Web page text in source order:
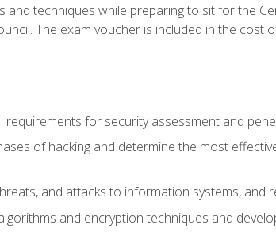
and techniques while preparing to sit for the
The exam voucher is included in the cost
requirements for security assessment and
of hacking and determine the most
and attacks to information systems, and
and encryption techniques and